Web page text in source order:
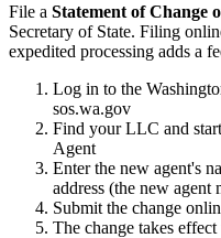
File a Statement of Change
Secretary of State. Filing
expedited processing adds a
Log in to the
sos.wa.gov
Find your LLC and
Agent
Enter the new agent's
address (the new agent
Submit the change
The change takes